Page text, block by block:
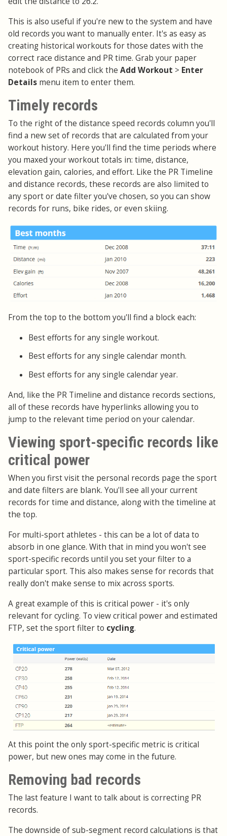
This is also useful if you're new to the system and have
old records you want to manually enter. It's as easy as
creating historical workouts for those dates with the
correct race distance and PR time. Grab your paper
notebook of PRs and click the Add Workout > Enter
Details menu item to enter them.
Timely records
To the right of the distance speed records column you'll
find a new set of records that are calculated from your
workout history. Here you'll find the time periods where
you maxed your workout totals in: time, distance,
elevation gain, calories, and effort. Like the PR Timeline
and distance records, these records are also limited to
any sport or date filter you've chosen, so you can show
records for runs, bike rides, or even skiing.
From the top to the bottom you'll find a block each:
Best efforts for any single workout.
Best efforts for any single calendar month.
Best efforts for any single calendar year.
And, like the PR Timeline and distance records sections,
all of these records have hyperlinks allowing you to
jump to the relevant time period on your calendar.
Viewing sport-specific records like
critical power
When you first visit the personal records page the sport
and date filters are blank. You'll see all your current
records for time and distance, along with the timeline at
the top.
For multi-sport athletes - this can be a lot of data to
absorb in one glance. With that in mind you won't see
sport-specific records until you set your filter to a
particular sport. This also makes sense for records that
really don't make sense to mix across sports.
A great example of this is critical power - it's only
relevant for cycling. To view critical power and estimated
FTP, set the sport filter to cycling.
At this point the only sport-specific metric is critical
power, but new ones may come in the future.
Removing bad records
The last feature I want to talk about is correcting PR
records.
The downside of sub-segment record calculations is that